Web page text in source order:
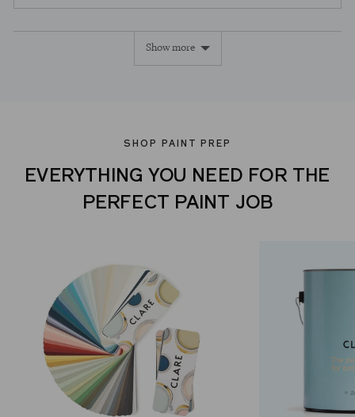
5
people
voted voted
Show more
SHOP PAINT PREP
EVERYTHING YOU NEED FOR THE
PERFECT PAINT JOB